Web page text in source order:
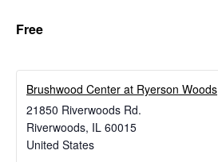
Free
Brushwood Center at Ryerson Woods
21850 Riverwoods Rd.
Riverwoods, IL 60015
United States